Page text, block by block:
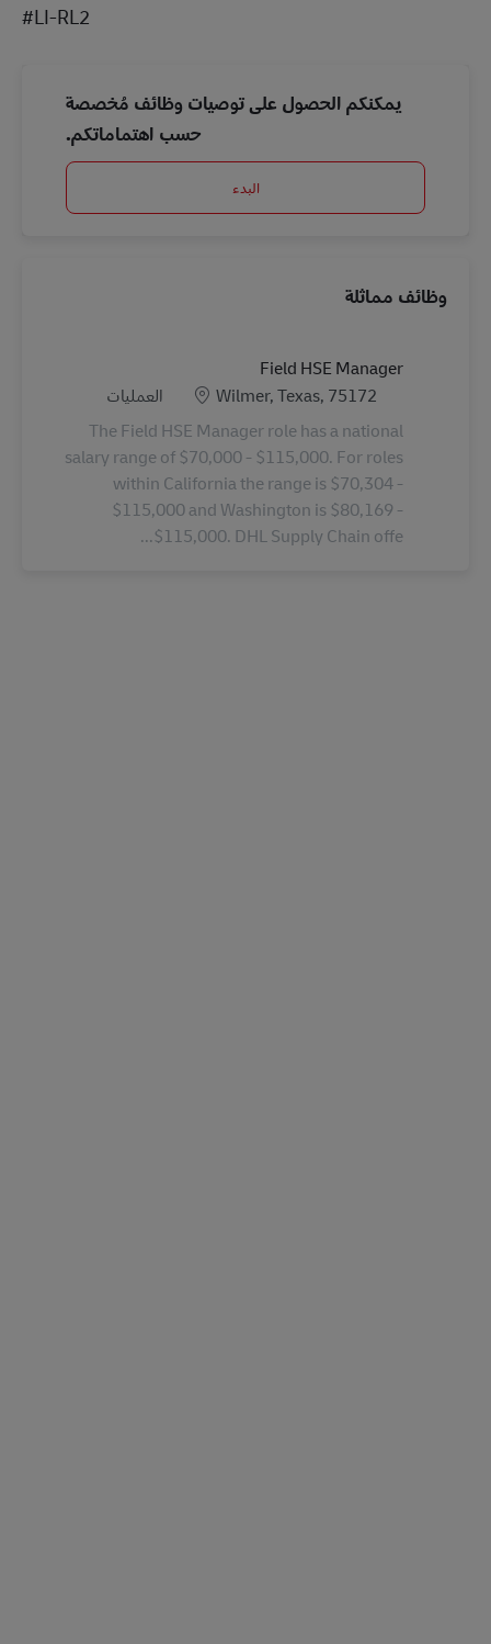
#LI-RL2
يمكنكم الحصول على توصيات وظائف مُخصصة
حسب اهتماماتكم.
البدء
وظائف مماثلة
Field HSE Manager
الموقع
Wilmer, Texas, 75172 الفئة
العمليات
The Field HSE Manager role has a national
salary range of $70,000 - $115,000. For roles
within California the range is $70,304 -
$115,000 and Washington is $80,169 -
$115,000. DHL Supply Chain offe...